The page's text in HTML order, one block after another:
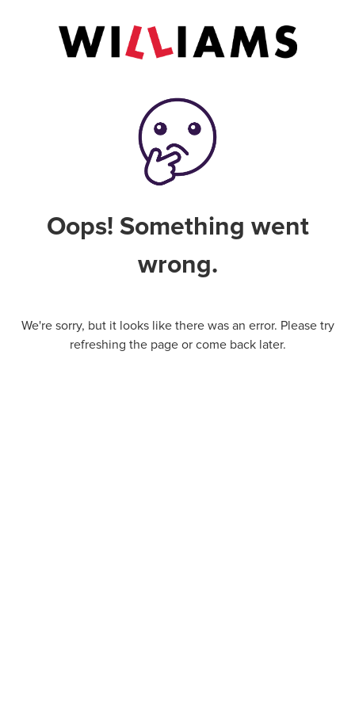
Oops! Something went
wrong.
We're sorry, but it looks like there was an error. Please try
refreshing the page or come back later.